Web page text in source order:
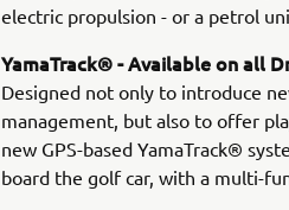
electric propulsion - or a petrol
YamaTrack® - Available on all
Designed not only to introduce
management, but also to offer
new GPS-based YamaTrack®
board the golf car, with a multi-